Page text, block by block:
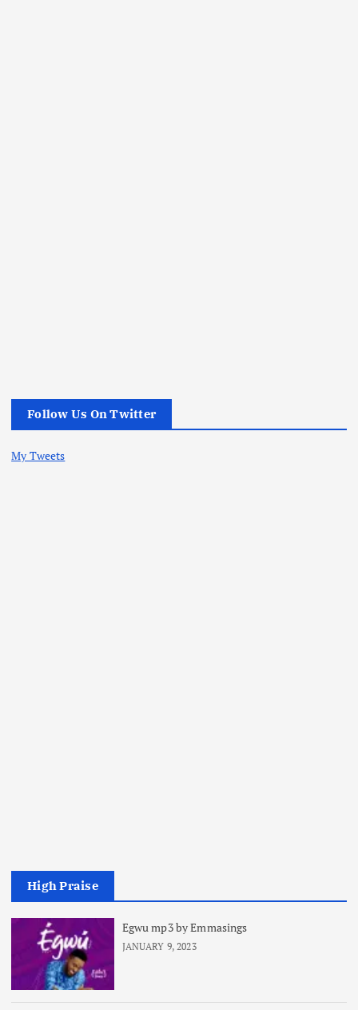
Follow Us On Twitter
My Tweets
High Praise
Egwu mp3 by Emmasings
JANUARY 9, 2023